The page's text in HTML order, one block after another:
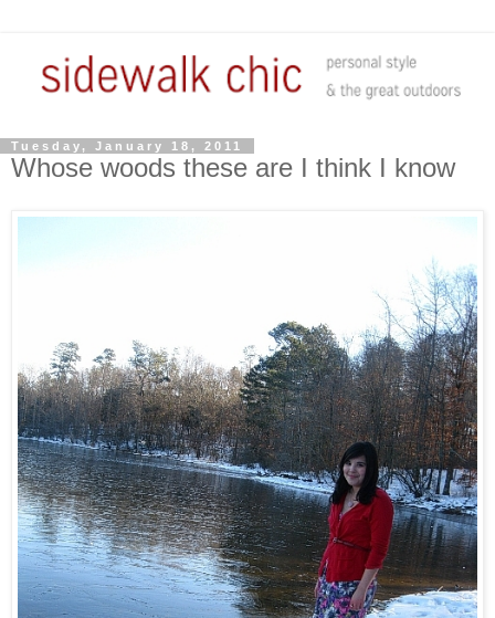
Tuesday, January 18, 2011
Whose woods these are I think I know